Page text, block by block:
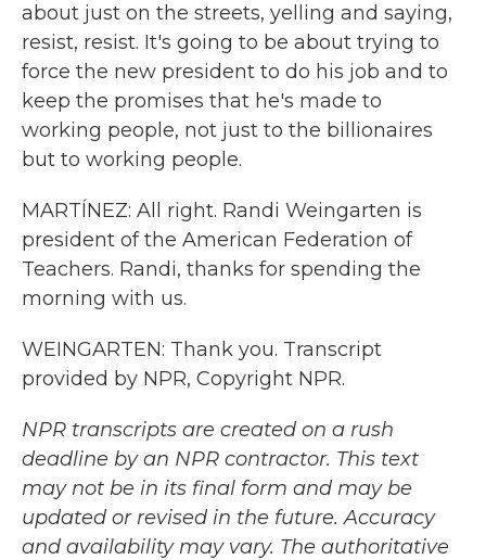
about just on the streets, yelling and saying,
resist, resist. It's going to be about trying to
force the new president to do his job and to
keep the promises that he's made to
working people, not just to the billionaires
but to working people.
MARTÍNEZ: All right. Randi Weingarten is
president of the American Federation of
Teachers. Randi, thanks for spending the
morning with us.
WEINGARTEN: Thank you. Transcript
provided by NPR, Copyright NPR.
NPR transcripts are created on a rush
deadline by an NPR contractor. This text
may not be in its final form and may be
updated or revised in the future. Accuracy
and availability may vary. The authoritative